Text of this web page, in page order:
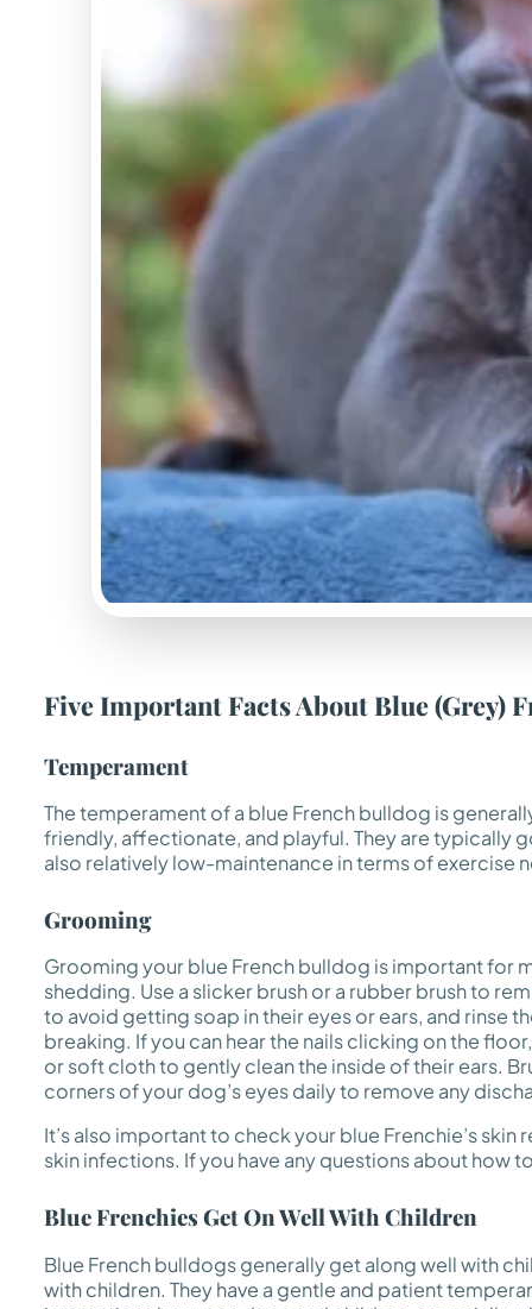
Five Important Facts About Blue (Grey)
Temperament
The temperament of a blue French bulldog is
friendly, affectionate, and playful. They are typically
also relatively low-maintenance in terms of
Grooming
Grooming your blue French bulldog is important for
shedding. Use a slicker brush or a rubber brush to
to avoid getting soap in their eyes or ears, and rinse
breaking. If you can hear the nails clicking on the
or soft cloth to gently clean the inside of their ears.
corners of your dog’s eyes daily to remove any
It’s also important to check your blue Frenchie’s
skin infections. If you have any questions about how
Blue Frenchies Get On Well With Children
Blue French bulldogs generally get along well with
with children. They have a gentle and patient